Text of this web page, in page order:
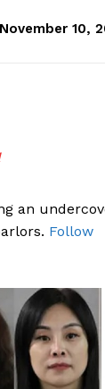
November 10,
an
Follow